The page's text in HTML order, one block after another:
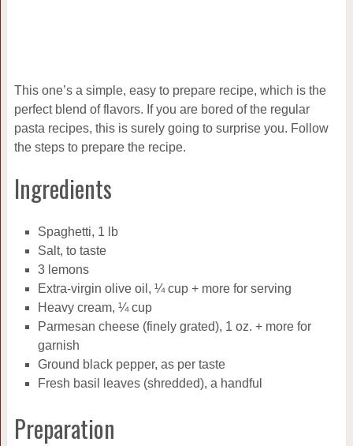
This one’s a simple, easy to prepare recipe, which is the
perfect blend of flavors. If you are bored of the regular
pasta recipes, this is surely going to surprise you. Follow
the steps to prepare the recipe.
Ingredients
Spaghetti, 1 lb
Salt, to taste
3 lemons
Extra-virgin olive oil, ¼ cup + more for serving
Heavy cream, ¼ cup
Parmesan cheese (finely grated), 1 oz. + more for
garnish
Ground black pepper, as per taste
Fresh basil leaves (shredded), a handful
Preparation